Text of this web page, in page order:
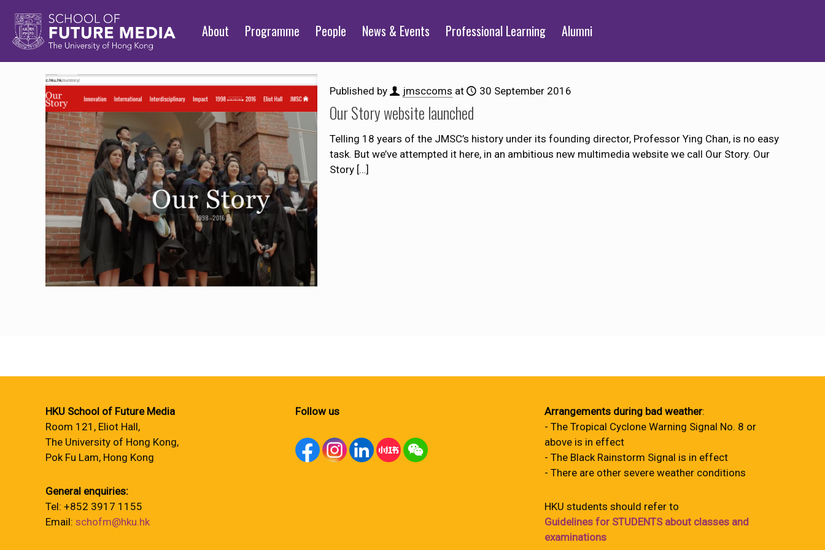
About Programme People News & Events Professional Learning Alumni
Published by jmsccoms at 30 September 2016
Our Story website launched
Telling 18 years of the JMSC’s history under its founding director, Professor Ying Chan, is no easy
task. But we’ve attempted it here, in an ambitious new multimedia website we call Our Story. Our
Story[…]
HKU School of Future Media
Room 121, Eliot Hall,
The University of Hong Kong,
Pok Fu Lam, Hong Kong
General enquiries:
Tel: +852 3917 1155
Email: schofm@hku.hk
Follow us Arrangements during bad weather:
- The Tropical Cyclone Warning Signal No. 8 or
above is in effect
- The Black Rainstorm Signal is in effect
- There are other severe weather conditions
HKU students should refer to
Guidelines for STUDENTS about classes and
examinations